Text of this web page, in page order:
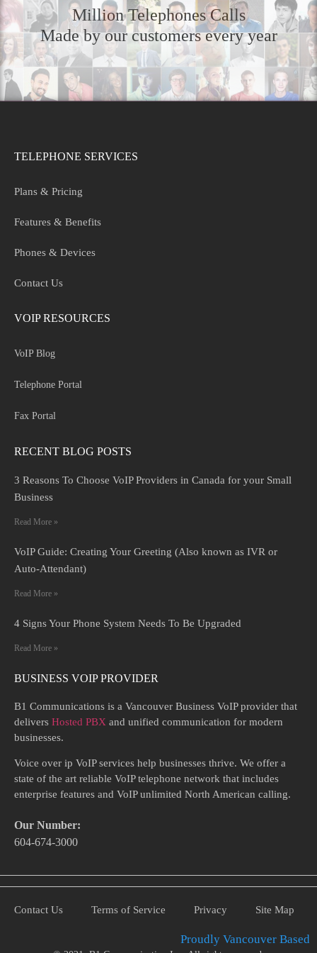
Million Telephones Calls
Made by our customers every year
TELEPHONE SERVICES
Plans & Pricing
Features & Benefits
Phones & Devices
Contact Us
VOIP RESOURCES
VoIP Blog
Telephone Portal
Fax Portal
RECENT BLOG POSTS
3 Reasons To Choose VoIP Providers in Canada for your Small
Business
Read More »
VoIP Guide: Creating Your Greeting (Also known as IVR or
Auto-Attendant)
Read More »
4 Signs Your Phone System Needs To Be Upgraded
Read More »
BUSINESS VOIP PROVIDER
B1 Communications is a Vancouver Business VoIP provider that
delivers Hosted PBX and unified communication for modern
businesses.
Voice over ip VoIP services help businesses thrive. We offer a
state of the art reliable VoIP telephone network that includes
enterprise features and VoIP unlimited North American calling.
Our Number:
604-674-3000
Contact Us Terms of Service Privacy Site Map
Proudly Vancouver Based